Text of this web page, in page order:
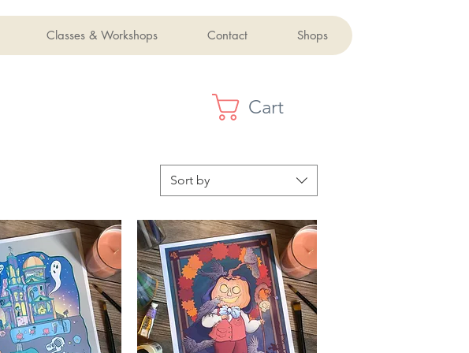
Classes & Workshops Contact Shops
Cart
Sort by